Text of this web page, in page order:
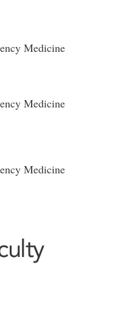
Medicine
Medicine
Medicine